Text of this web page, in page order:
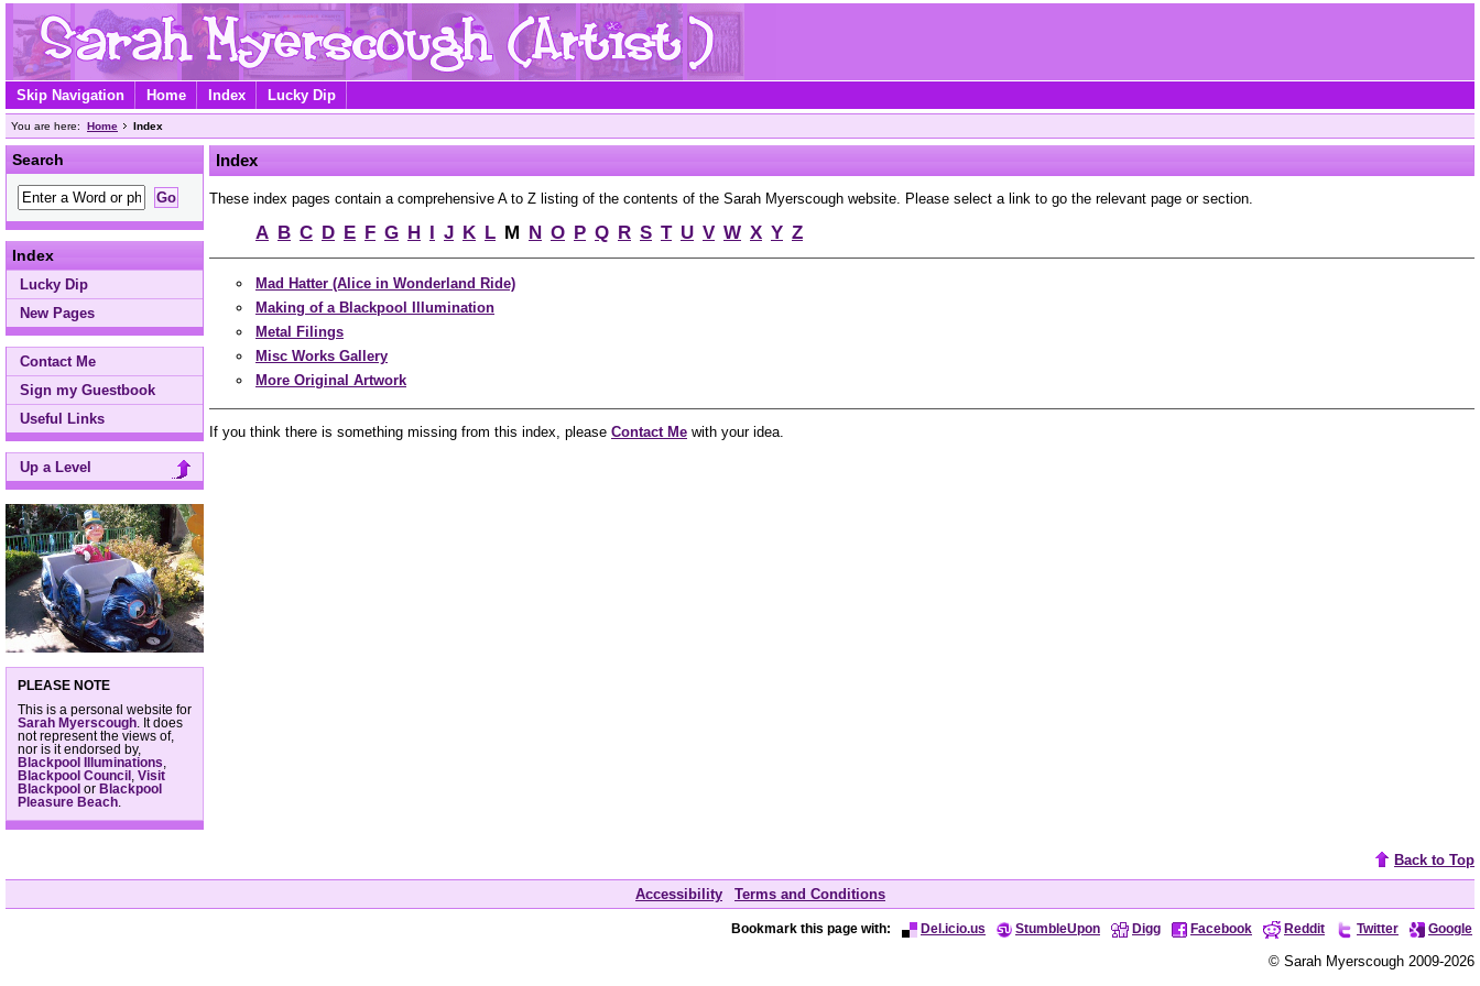
Skip Navigation Home Index Lucky Dip
You are here: Home Index
Search
Index
Lucky Dip
New Pages
Contact Me
Sign my Guestbook
Useful Links
Up a Level
PLEASE NOTE
This is a personal website for
Sarah Myerscough . It does
not represent the views of,
nor is it endorsed by,
Blackpool Illuminations
Blackpool Council
Visit
Blackpool or Blackpool
Pleasure Beach
Index
These index pages contain a comprehensive A to Z listing of the contents of the Sarah Myerscough website. Please select a link to go the relevant page or section.
A B C D E F G H I J K L M N O P Q R S T U V W X Y Z
Mad Hatter (Alice in Wonderland Ride)
Making of a Blackpool Illumination
Metal Filings
Misc Works Gallery
More Original Artwork
If you think there is something missing from this index, please Contact Me with your idea.
Back to Top
Accessibility Terms and Conditions
Bookmark this page with: Del.icio.us StumbleUpon Digg Facebook Reddit Twitter Google
© Sarah Myerscough 2009-2026